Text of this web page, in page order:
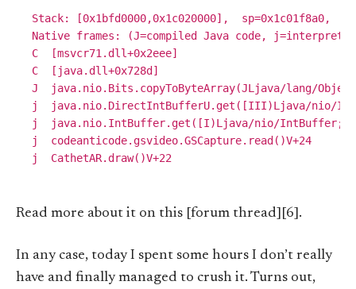
Stack: [0x1bfd0000,0x1c020000],  sp=0x1c01f8a0,
Native frames: (J=compiled Java code,
C  [msvcr71.dll+0x2eee]
C  [java.dll+0x728d]
J  java.nio.Bits.copyToByteArray(JLjava/lang/
j  java.nio.DirectIntBufferU.get([III)Ljava/nio/
j  java.nio.IntBuffer.get([I)Ljava/nio/IntBuffer;+5
j  codeanticode.gsvideo.GSCapture.read()V+24
Read more about it on this [forum thread][6].
In any case, today I spent some hours I don’t really
have and finally managed to crush it. Turns out,